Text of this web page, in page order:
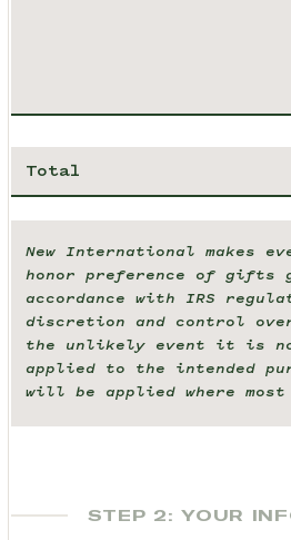
Total
New International makes
honor preference of gifts
accordance with IRS
discretion and control
the unlikely event it is
applied to the intended
will be applied where most
STEP 2: YOUR